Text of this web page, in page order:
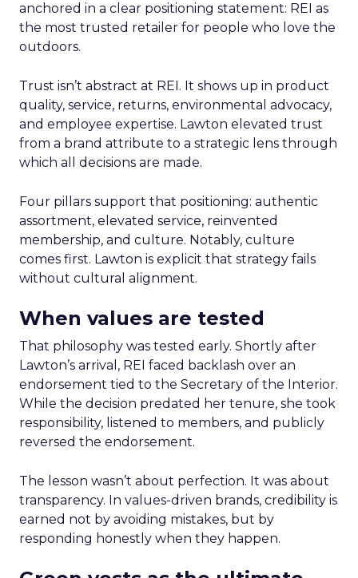
anchored in a clear positioning statement: REI as
the most trusted retailer for people who love the
outdoors.
Trust isn’t abstract at REI. It shows up in product
quality, service, returns, environmental advocacy,
and employee expertise. Lawton elevated trust
from a brand attribute to a strategic lens through
which all decisions are made.
Four pillars support that positioning: authentic
assortment, elevated service, reinvented
membership, and culture. Notably, culture
comes first. Lawton is explicit that strategy fails
without cultural alignment.
When values are tested
That philosophy was tested early. Shortly after
Lawton’s arrival, REI faced backlash over an
endorsement tied to the Secretary of the Interior.
While the decision predated her tenure, she took
responsibility, listened to members, and publicly
reversed the endorsement.
The lesson wasn’t about perfection. It was about
transparency. In values-driven brands, credibility is
earned not by avoiding mistakes, but by
responding honestly when they happen.